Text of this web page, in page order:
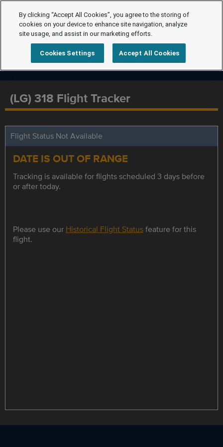
(LG) 318 Flight Tracker
Flight Status Not Available
DATE IS OUT OF RANGE
Tracking is available for flights scheduled 3 days before
or after today.
Please use our Historical Flight Statusfeature for this
flight.
By clicking “Accept All Cookies”, you agree to the storing of
cookies on your device to enhance site navigation, analyze
site usage, and assist in our marketing efforts.
Cookies Settings Accept All Cookies